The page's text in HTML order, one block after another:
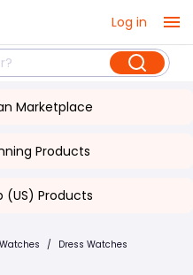
Log in
Marketplace
Products
(US) Products
/ Dress Watches